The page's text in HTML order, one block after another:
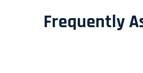
Frequently